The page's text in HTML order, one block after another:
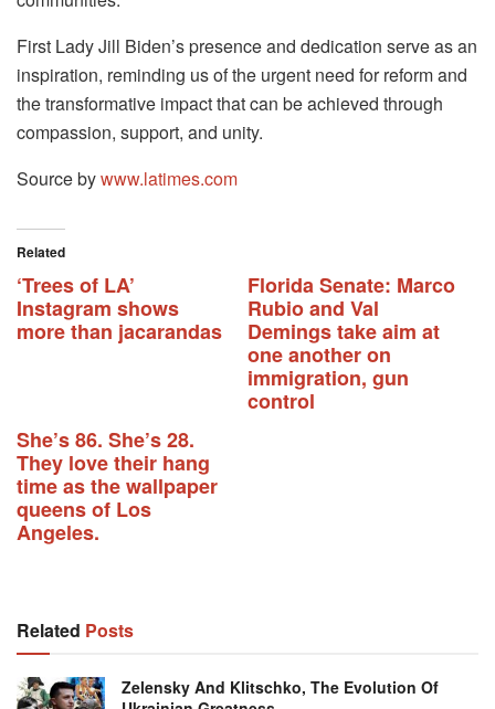
First Lady Jill Biden’s presence and dedication serve as an
inspiration, reminding us of the urgent need for reform and
the transformative impact that can be achieved through
compassion, support, and unity.
Source bywww.latimes.com
Related
‘Trees of LA’
Instagram shows
more than jacarandas
Florida Senate: Marco
Rubio and Val
Demings take aim at
one another on
immigration, gun
control
She’s 86. She’s 28.
They love their hang
time as the wallpaper
queens of Los
Angeles.
Related Posts
Zelensky And Klitschko, The Evolution Of